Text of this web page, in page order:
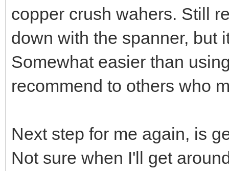
copper crush wahers. Still
down with the spanner, but
Somewhat easier than
recommend to others who
Next step for me again, is
Not sure when I'll get